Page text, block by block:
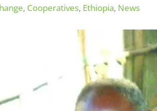
, Cooperatives, Ethiopia, News